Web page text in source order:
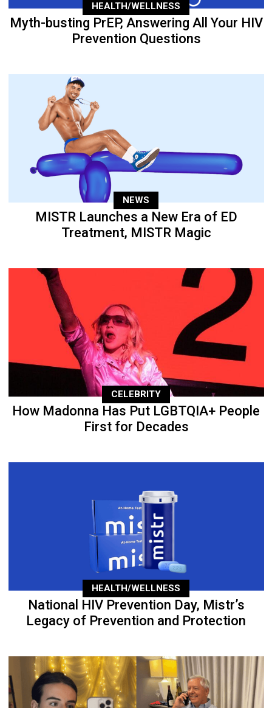
HEALTH/WELLNESS
Myth-busting PrEP, Answering All Your HIV
Prevention Questions
NEWS
MISTR Launches a New Era of ED
Treatment, MISTR Magic
CELEBRITY
How Madonna Has Put LGBTQIA+ People
First for Decades
HEALTH/WELLNESS
National HIV Prevention Day, Mistr’s
Legacy of Prevention and Protection